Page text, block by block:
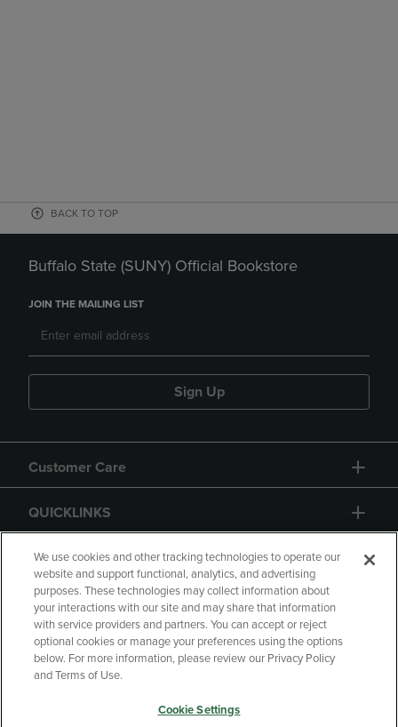
BACK TO TOP
Buffalo State (SUNY) Official Bookstore
JOIN THE MAILING LIST
Sign Up
Customer Care
QUICKLINKS
GIFT CARD
Copyright Privacy Policy
Accessibility
Your Privacy Choices
We use cookies and other tracking technologies to operate our
website and support functional, analytics, and advertising
purposes. These technologies may collect information about
your interactions with our site and may share that information
with service providers and partners. You can accept or reject
optional cookies or manage your preferences using the options
below. For more information, please review our Privacy Policy
and Terms of Use.
Cookie Settings